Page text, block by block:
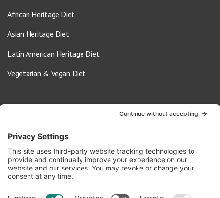
African Heritage Diet
Asian Heritage Diet
Latin American Heritage Diet
Vegetarian & Vegan Diet
info@oldwayspt.org
617-421-5500
266 Beacon Street, Ste 1
Boston, MA 02116